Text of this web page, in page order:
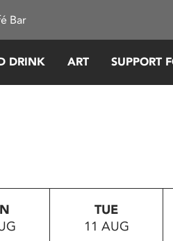
Bar
DRINK ART SUPPORT
TUE
11 AUG